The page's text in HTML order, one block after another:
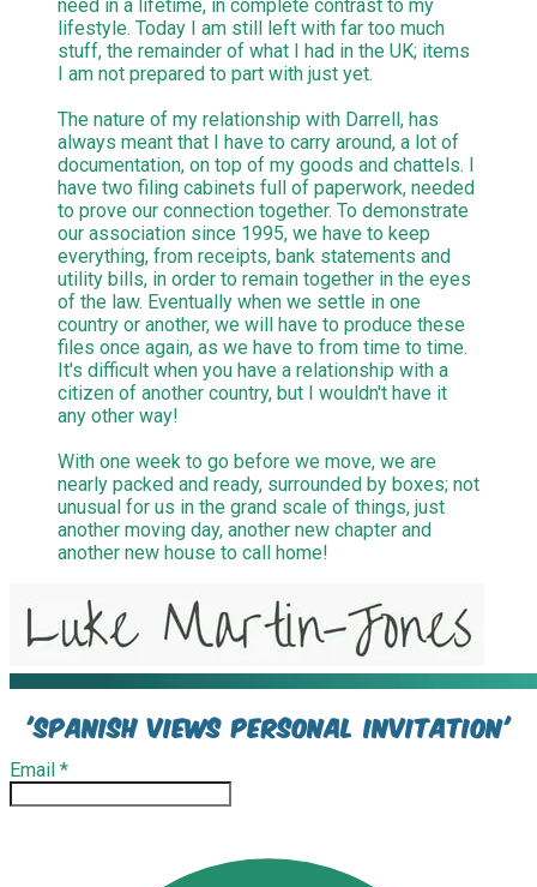
need in a lifetime, in complete contrast to my
lifestyle. Today I am still left with far too much
stuff, the remainder of what I had in the UK; items
I am not prepared to part with just yet.
The nature of my relationship with Darrell, has
always meant that I have to carry around, a lot of
documentation, on top of my goods and chattels. I
have two filing cabinets full of paperwork, needed
to prove our connection together. To demonstrate
our association since 1995, we have to keep
everything, from receipts, bank statements and
utility bills, in order to remain together in the eyes
of the law. Eventually when we settle in one
country or another, we will have to produce these
files once again, as we have to from time to time.
It's difficult when you have a relationship with a
citizen of another country, but I wouldn't have it
any other way!
With one week to go before we move, we are
nearly packed and ready, surrounded by boxes; not
unusual for us in the grand scale of things, just
another moving day, another new chapter and
another new house to call home!
'spanish views personal invitation'
Email *